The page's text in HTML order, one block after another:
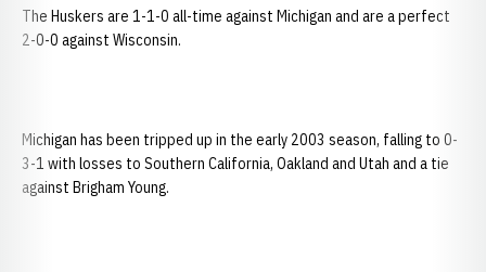
The Huskers are 1-1-0 all-time against Michigan and are a perfect
2-0-0 against Wisconsin.
Michigan has been tripped up in the early 2003 season, falling to 0-
3-1 with losses to Southern California, Oakland and Utah and a tie
against Brigham Young.